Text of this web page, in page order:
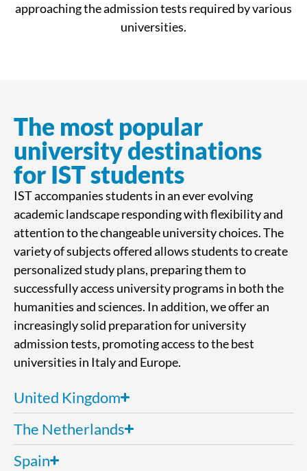
approaching the admission tests required by various
universities.
The most popular
university destinations
for IST students
IST accompanies students in an ever evolving
academic landscape responding with flexibility and
attention to the changeable university choices. The
variety of subjects offered allows students to create
personalized study plans, preparing them to
successfully access university programs in both the
humanities and sciences. In addition, we offer an
increasingly solid preparation for university
admission tests, promoting access to the best
universities in Italy and Europe.
United Kingdom
The Netherlands
Spain